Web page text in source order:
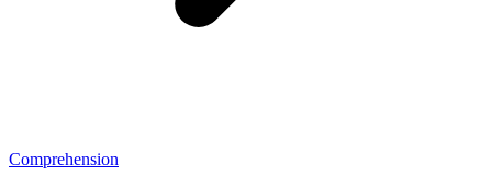
Comprehension